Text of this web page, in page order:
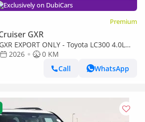
Exclusively on DubiCars
Premium
GXR
EXPORT ONLY - Toyota LC300 4.0L
2026
0 KM
Call
WhatsApp